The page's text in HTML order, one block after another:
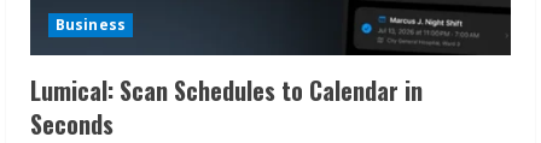
Business
Lumical: Scan Schedules to Calendar in
Seconds